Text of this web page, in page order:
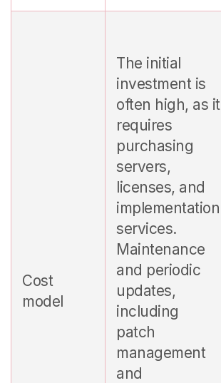
Cost
model
The initial
investment is
often high, as it
requires
purchasing
servers,
licenses, and
implementation
services.
Maintenance
and periodic
updates,
including
patch
management
and